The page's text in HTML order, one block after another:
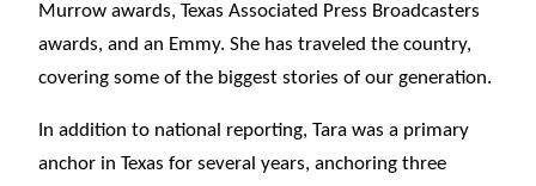
Murrow awards, Texas Associated Press Broadcasters
awards, and an Emmy. She has traveled the country,
covering some of the biggest stories of our generation.
In addition to national reporting, Tara was a primary
anchor in Texas for several years, anchoring three